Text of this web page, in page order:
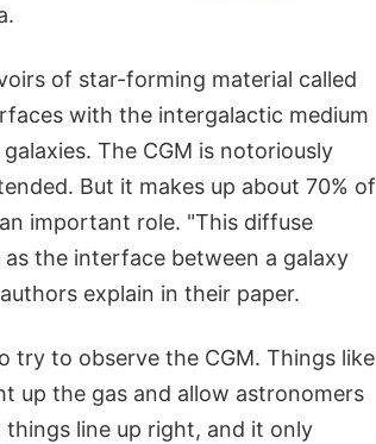
of star-forming material called
with the intergalactic medium
The CGM is notoriously
But it makes up about 70% of
important role. "This diffuse
the interface between a galaxy
explain in their paper.
try to observe the CGM. Things like
up the gas and allow astronomers
line up right, and it only